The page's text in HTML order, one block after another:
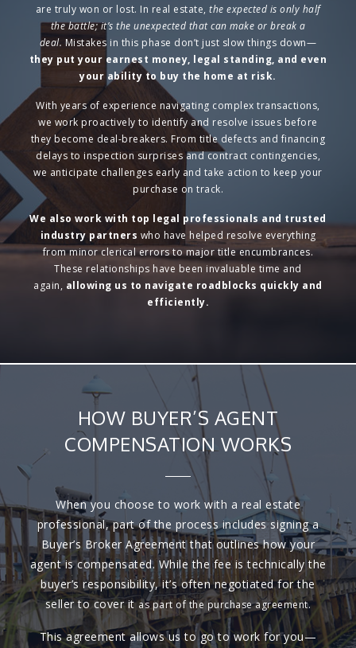
are truly won or lost. In real estate, the expected is only half
the battle; it’s the unexpected that can make or break a
deal. Mistakes in this phase don’t just slow things down—
they putyour earnest money, legal standing, and even
your ability to buy the home at risk.
With years of experience navigating complex transactions,
we work proactively to identify and resolve issues before
they become deal-breakers. From title defects and financing
delays to inspection surprises and contract contingencies,
we anticipate challenges early and take action to keep your
purchase on track.
We also work with top legal professionals and trusted
industry partners who have helped resolve everything
from minor clerical errors to major title encumbrances.
These relationships have been invaluable time and
again, allowing us to navigate roadblocks quickly and
efficiently.
HOW BUYER’S AGENT
COMPENSATION WORKS
When you choose to work with a real estate
professional, part of the process includes signing a
Buyer’s Broker Agreement that outlines how your
agent is compensated. While the fee is technically the
buyer’s responsibility, it’s often negotiated for the
seller to cover itas part of the purchase agreement.
This agreement allows us to go to work for you—